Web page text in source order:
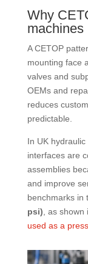
Why
machines
A CETOP
mounting face
valves and
OEMs and
reduces
predictable.
In UK
interfaces are
assemblies
and improve
benchmarks in
psi), as shown
used as a